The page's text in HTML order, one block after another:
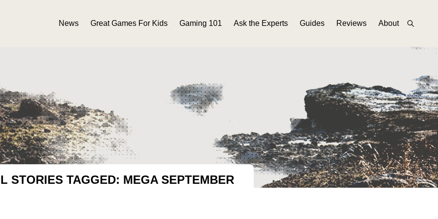
News Great Games For Kids Gaming 101 Ask the Experts Guides Reviews About
STORIES TAGGED: MEGA SEPTEMBER